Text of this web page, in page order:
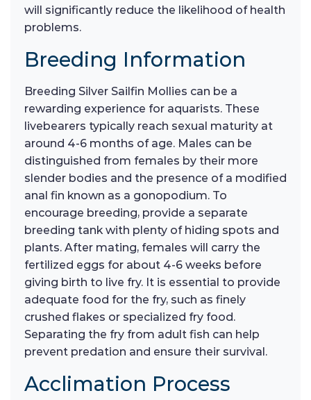
will significantly reduce the likelihood of health
problems.
Breeding Information
Breeding Silver Sailfin Mollies can be a
rewarding experience for aquarists. These
livebearers typically reach sexual maturity at
around 4-6 months of age. Males can be
distinguished from females by their more
slender bodies and the presence of a modified
anal fin known as a gonopodium. To
encourage breeding, provide a separate
breeding tank with plenty of hiding spots and
plants. After mating, females will carry the
fertilized eggs for about 4-6 weeks before
giving birth to live fry. It is essential to provide
adequate food for the fry, such as finely
crushed flakes or specialized fry food.
Separating the fry from adult fish can help
prevent predation and ensure their survival.
Acclimation Process